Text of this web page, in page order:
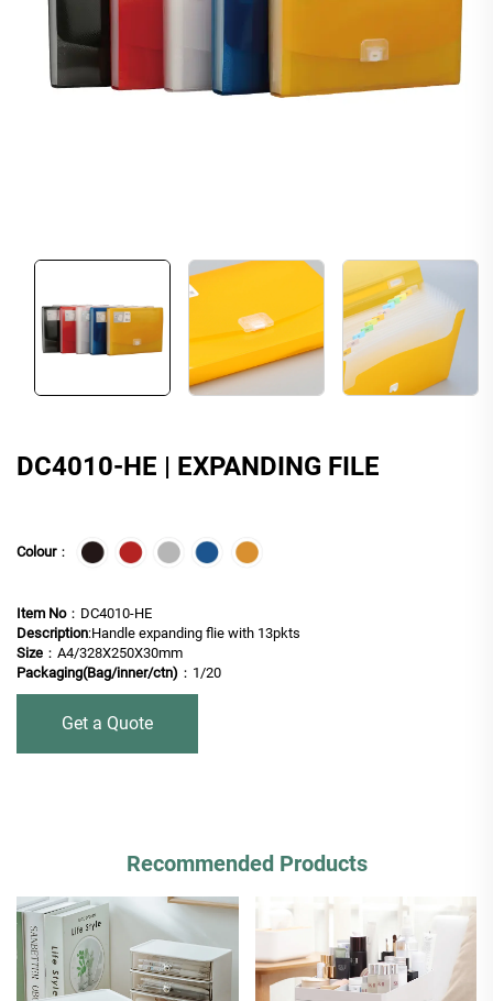
DC4010-HE | EXPANDING FILE
Colour：
Item No：DC4010-HE
Description:Handle expanding flie with 13pkts
Size ：A4/328X250X30mm
Packaging(Bag/inner/ctn) ：1/20
Get a Quote
Recommended Products